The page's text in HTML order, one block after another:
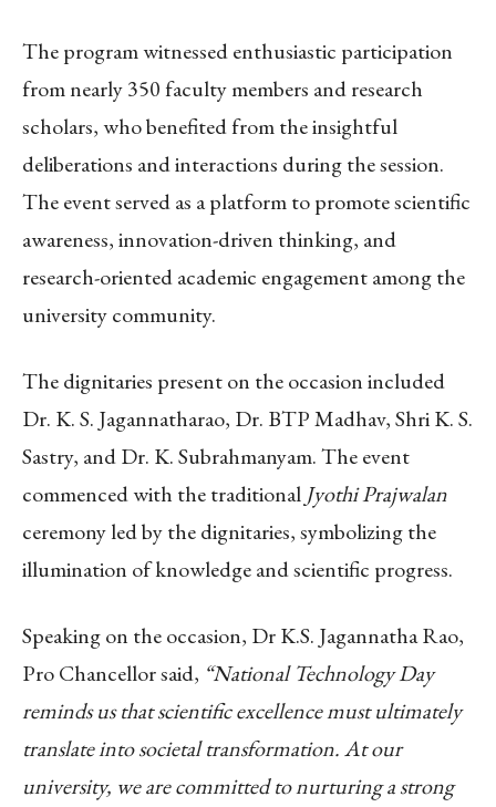
The program witnessed enthusiastic participation
from nearly 350 faculty members and research
scholars, who benefited from the insightful
deliberations and interactions during the session.
The event served as a platform to promote scientific
awareness, innovation-driven thinking, and
research-oriented academic engagement among the
university community.
The dignitaries present on the occasion included
Dr. K. S. Jagannatharao, Dr. BTP Madhav, Shri K. S.
Sastry, and Dr. K. Subrahmanyam. The event
commenced with the traditional Jyothi Prajwalan
ceremony led by the dignitaries, symbolizing the
illumination of knowledge and scientific progress.
Speaking on the occasion, Dr K.S. Jagannatha Rao,
Pro Chancellorsaid, “National Technology Day
reminds us that scientific excellence must ultimately
translate into societal transformation. At our
university, we are committed to nurturing a strong